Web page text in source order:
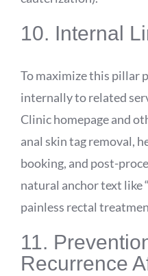
10. Internal
To maximize this pillar
internally to related
Clinic homepage and
anal skin tag removal,
booking, and post-
natural anchor text like
painless rectal
11.
Recurrence